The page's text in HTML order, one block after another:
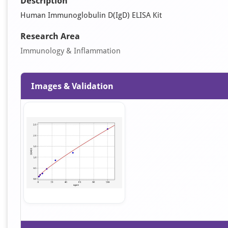
Human Immunoglobulin D(IgD) ELISA Kit
Research Area
Immunology & Inflammation
Images & Validation